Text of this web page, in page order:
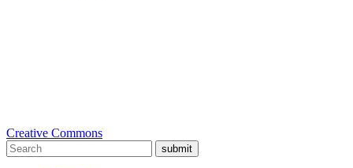
Creative Commons
submit